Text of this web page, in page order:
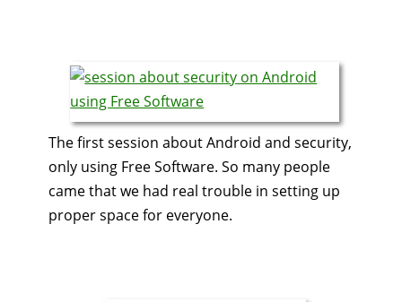
The first session about Android and security,
only using Free Software. So many people
came that we had real trouble in setting up
proper space for everyone.